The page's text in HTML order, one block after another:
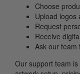
Choose
Upload logos
Request
Receive
Ask our team
Our support team